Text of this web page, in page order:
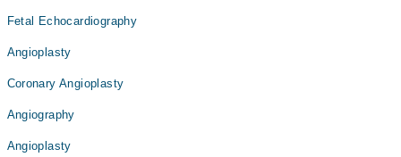
Fetal Echocardiography
Angioplasty
Coronary Angioplasty
Angiography
Angioplasty